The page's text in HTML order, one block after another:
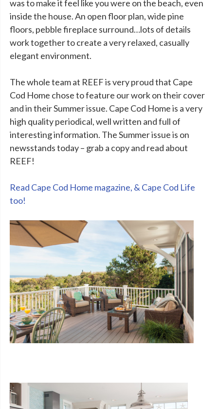
was to make it feel like you were on the beach, even
inside the house. An open floor plan, wide pine
floors, pebble fireplace surround…lots of details
work together to create a very relaxed, casually
elegant environment.
The whole team at REEF is very proud that Cape
Cod Home chose to feature our work on their cover
and in their Summer issue. Cape Cod Home is a very
high quality periodical, well written and full of
interesting information. The Summer issue is on
newsstands today – grab a copy and read about
REEF!
Read Cape Cod Home magazine, & Cape Cod Life
too!